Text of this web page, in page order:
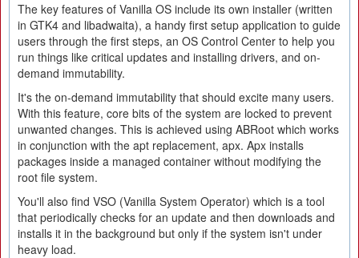
The key features of Vanilla OS include its own installer (written
in GTK4 and libadwaita), a handy first setup application to guide
users through the first steps, an OS Control Center to help you
run things like critical updates and installing drivers, and on-
demand immutability.
It's the on-demand immutability that should excite many users.
With this feature, core bits of the system are locked to prevent
unwanted changes. This is achieved using ABRoot which works
in conjunction with the apt replacement, apx. Apx installs
packages inside a managed container without modifying the
root file system.
You'll also find VSO (Vanilla System Operator) which is a tool
that periodically checks for an update and then downloads and
installs it in the background but only if the system isn't under
heavy load.